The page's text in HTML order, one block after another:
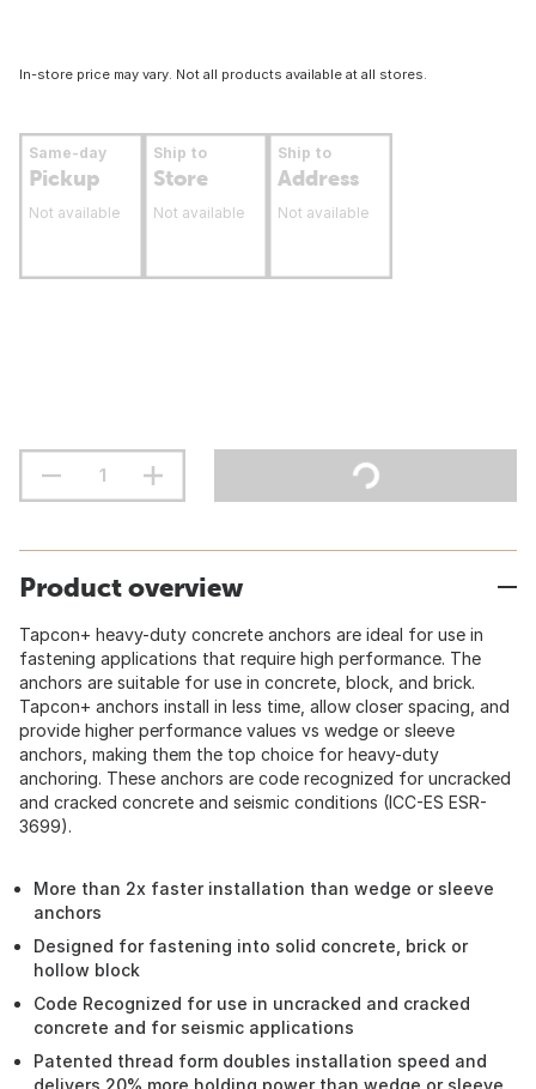
In-store price may vary. Not all products available at all stores.
Same-day
Pickup
Not available
Ship to
Store
Not available
Ship to
Address
Not available
Product overview
Tapcon+ heavy-duty concrete anchors are ideal for use in
fastening applications that require high performance. The
anchors are suitable for use in concrete, block, and brick.
Tapcon+ anchors install in less time, allow closer spacing, and
provide higher performance values vs wedge or sleeve
anchors, making them the top choice for heavy-duty
anchoring. These anchors are code recognized for uncracked
and cracked concrete and seismic conditions (ICC-ES ESR-
3699).
More than 2x faster installation than wedge or sleeve
anchors
Designed for fastening into solid concrete, brick or
hollow block
Code Recognized for use in uncracked and cracked
concrete and for seismic applications
Patented thread form doubles installation speed and
delivers 20% more holding power than wedge or sleeve